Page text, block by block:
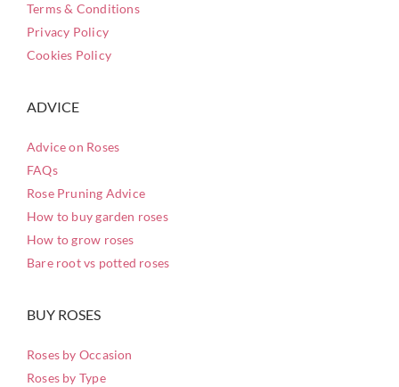
Terms & Conditions
Privacy Policy
Cookies Policy
ADVICE
Advice on Roses
FAQs
Rose Pruning Advice
How to buy garden roses
How to grow roses
Bare root vs potted roses
BUY ROSES
Roses by Occasion
Roses by Type